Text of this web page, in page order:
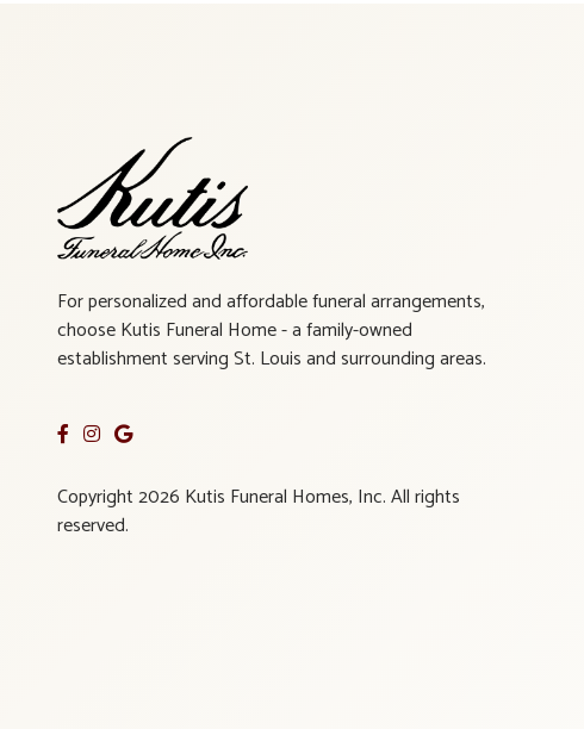
For personalized and affordable funeral arrangements,
choose Kutis Funeral Home - a family-owned
establishment serving St. Louis and surrounding areas.
Copyright 2026 Kutis Funeral Homes, Inc. All rights
reserved.